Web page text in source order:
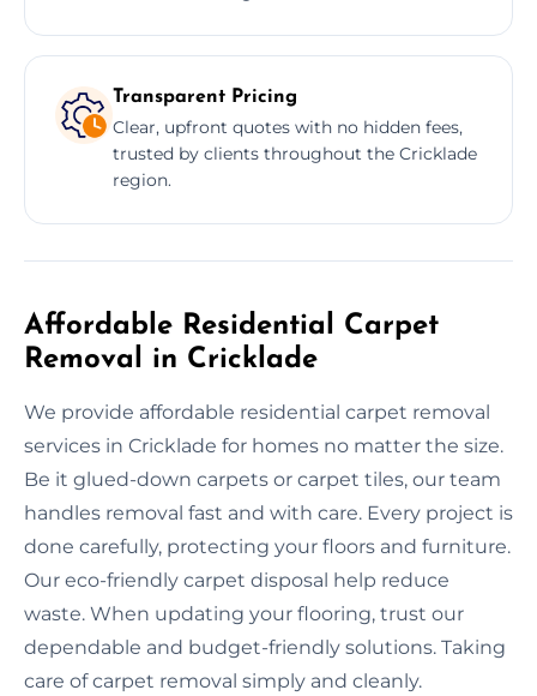
Transparent Pricing
Clear, upfront quotes with no hidden fees,
trusted by clients throughout the Cricklade
region.
Affordable Residential Carpet
Removal in Cricklade
We provide affordable residential carpet removal
services in Cricklade for homes no matter the size.
Be it glued-down carpets or carpet tiles, our team
handles removal fast and with care. Every project is
done carefully, protecting your floors and furniture.
Our eco-friendly carpet disposal help reduce
waste. When updating your flooring, trust our
dependable and budget-friendly solutions. Taking
care of carpet removal simply and cleanly.